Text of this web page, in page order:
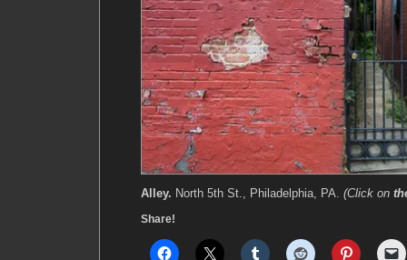
Alley. North 5th St., Philadelphia, PA. (Click on
Share!